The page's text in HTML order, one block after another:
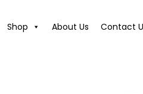
Shop About Us Contact